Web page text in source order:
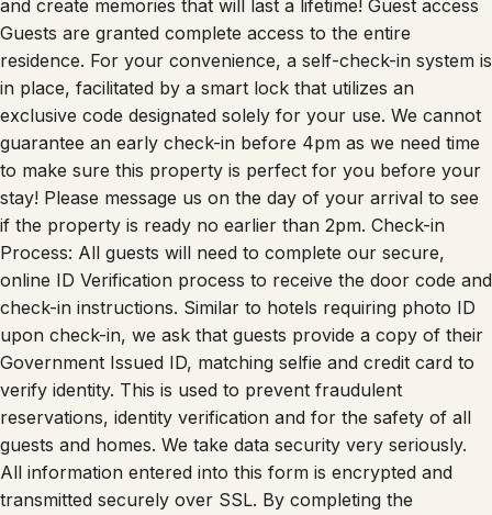
and create memories that will last a lifetime! Guest access
Guests are granted complete access to the entire
residence. For your convenience, a self-check-in system is
in place, facilitated by a smart lock that utilizes an
exclusive code designated solely for your use. We cannot
guarantee an early check-in before 4pm as we need time
to make sure this property is perfect for you before your
stay! Please message us on the day of your arrival to see
if the property is ready no earlier than 2pm. Check-in
Process: All guests will need to complete our secure,
online ID Verification process to receive the door code and
check-in instructions. Similar to hotels requiring photo ID
upon check-in, we ask that guests provide a copy of their
Government Issued ID, matching selfie and credit card to
verify identity. This is used to prevent fraudulent
reservations, identity verification and for the safety of all
guests and homes. We take data security very seriously.
All information entered into this form is encrypted and
transmitted securely over SSL. By completing the